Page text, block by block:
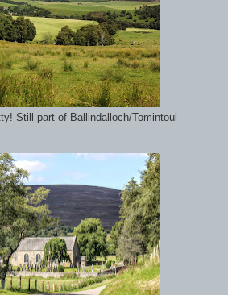
Still part of Ballindalloch/Tomintoul